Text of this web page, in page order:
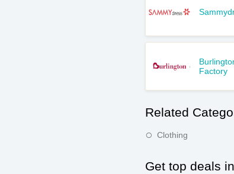
Factory
Related
Clothing
Get top deals